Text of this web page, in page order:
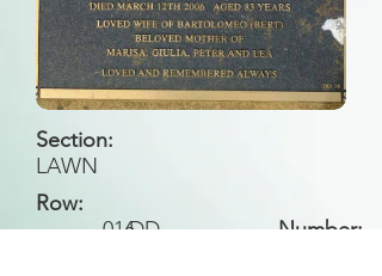
Section:
LAWN
Row:
DD
Number:
016